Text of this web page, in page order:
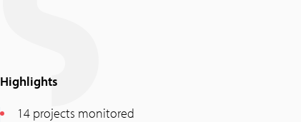
Highlights
14 projects monitored